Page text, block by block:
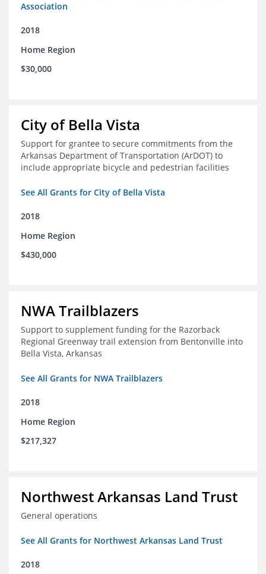
Association
2018
Home Region
$30,000
City of Bella Vista
Support for grantee to secure commitments from the
Arkansas Department of Transportation (ArDOT) to
include appropriate bicycle and pedestrian facilities
See All Grants for City of Bella Vista
2018
Home Region
$430,000
NWA Trailblazers
Support to supplement funding for the Razorback
Regional Greenway trail extension from Bentonville into
Bella Vista, Arkansas
See All Grants for NWA Trailblazers
2018
Home Region
$217,327
Northwest Arkansas Land Trust
General operations
See All Grants for Northwest Arkansas Land Trust
2018